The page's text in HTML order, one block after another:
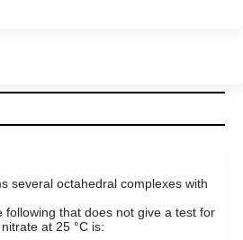
several octahedral complexes with
following that does not give a test for
at 25 °C is: